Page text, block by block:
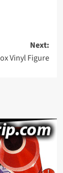
Next:
Vinyl Figure